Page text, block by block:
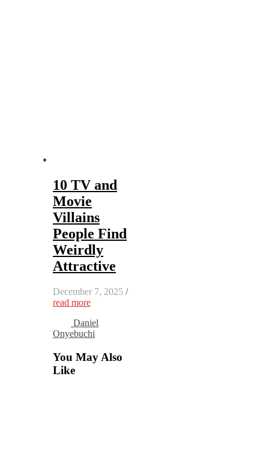
10 TV and
Movie
Villains
People Find
Weirdly
Attractive
December 7, 2025 /
read more
Daniel
Onyebuchi
You May Also
Like